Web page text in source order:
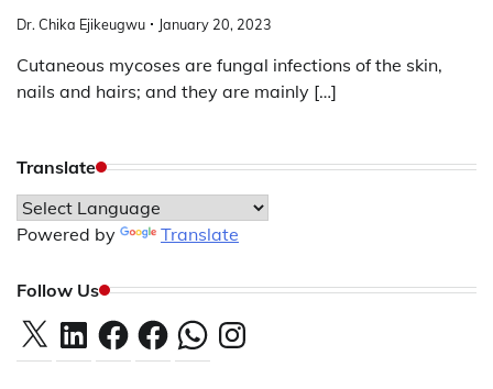
Dr. Chika Ejikeugwu January 20, 2023
Cutaneous mycoses are fungal infections of the skin,
nails and hairs; and they are mainly […]
Translate
Powered by Translate
Follow Us
X LinkedInFacebookFacebookWhatsAppInstagram